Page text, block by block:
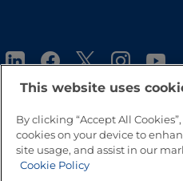
Go to Top
This website uses
By clicking “Accept All
cookies on your device to
site usage, and assist in our
Cookie Policy